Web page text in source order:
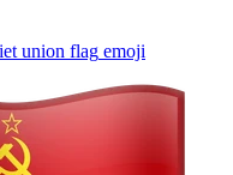
union flag emoji